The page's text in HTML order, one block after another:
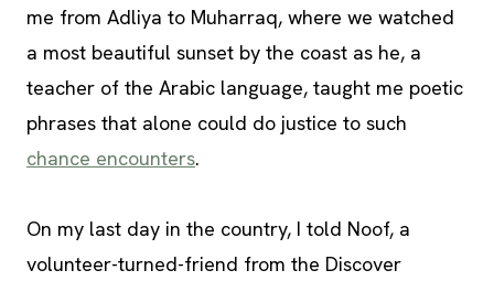
me from Adliya to Muharraq, where we watched
a most beautiful sunset by the coast as he, a
teacher of the Arabic language, taught me poetic
phrases that alone could do justice to such
chance encounters.
On my last day in the country, I told Noof, a
volunteer-turned-friend from the Discover